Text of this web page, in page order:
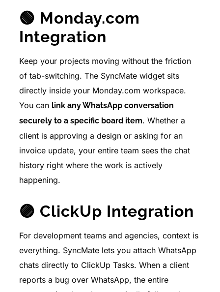
🟢 Monday.com
Integration
Keep your projects moving without the friction
of tab-switching. The SyncMate widget sits
directly inside your Monday.com workspace.
You can link any WhatsApp conversation
securely to a specific board item. Whether a
client is approving a design or asking for an
invoice update, your entire team sees the chat
history right where the work is actively
happening.
🟣 ClickUp Integration
For development teams and agencies, context is
everything. SyncMate lets you attach WhatsApp
chats directly to ClickUp Tasks. When a client
reports a bug over WhatsApp, the entire